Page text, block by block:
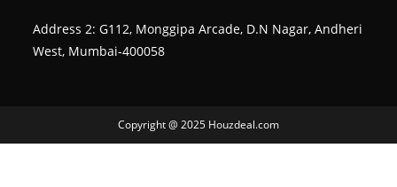
Address 2: G112, Monggipa Arcade, D.N Nagar, Andheri
West, Mumbai-400058
Copyright @ 2025 Houzdeal.com